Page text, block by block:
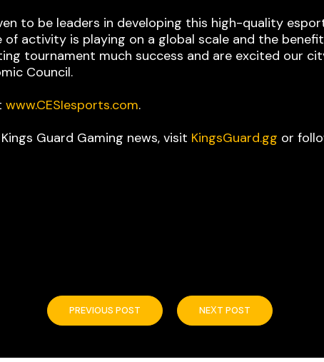
to be leaders in developing this high-quality
activity is playing on a global scale and the
tournament much success and are excited our
Council.
www.CESIesports.com.
Guard Gaming news, visit KingsGuard.gg or
PREVIOUS POST NEXT POST